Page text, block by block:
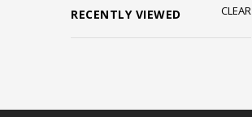
RECENTLY VIEWED CLEAR